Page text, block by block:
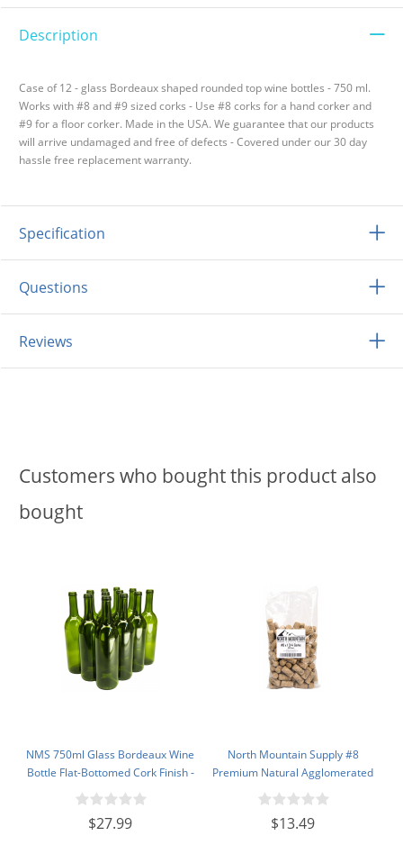
Description
Case of 12 - glass Bordeaux shaped rounded top wine bottles - 750 ml.
Works with #8 and #9 sized corks - Use #8 corks for a hand corker and
#9 for a floor corker. Made in the USA. We guarantee that our products
will arrive undamaged and free of defects - Covered under our 30 day
hassle free replacement warranty.
Specification
Questions
Reviews
Customers who bought this product also
bought
NMS 750ml Glass Bordeaux Wine
Bottle Flat-Bottomed Cork Finish -
Case of 12 - Champagne Green
$27.99
North Mountain Supply #8
Premium Natural Agglomerated
Corks 7/8" x 1 3/4" - Bag of 100
$13.49